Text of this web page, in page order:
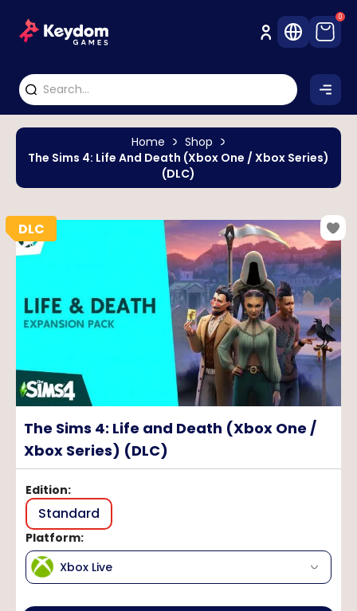
0
Home
Shop
The Sims 4: Life And Death (Xbox One / Xbox Series)
(DLC)
The Sims 4: Life and Death (Xbox One /
Xbox Series) (DLC)
Edition:
Standard
Platform:
Xbox Live